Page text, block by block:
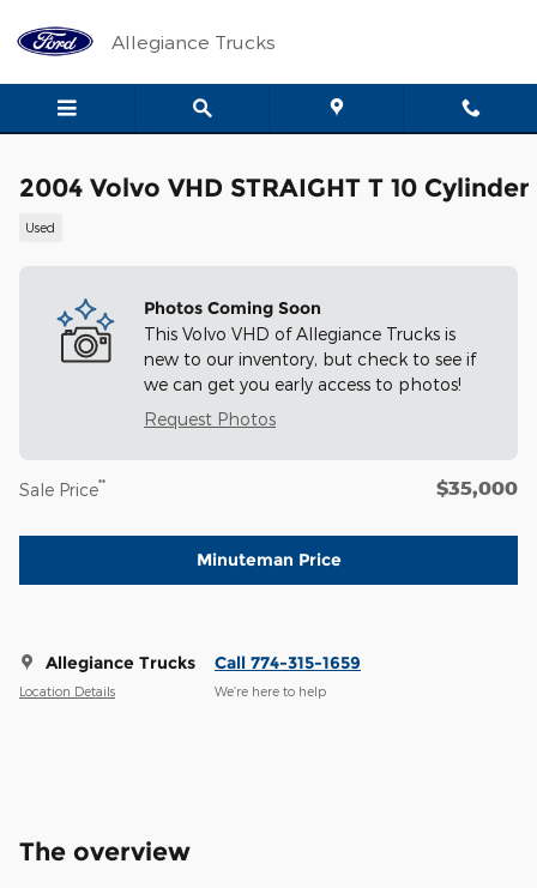
Allegiance Trucks
2004 Volvo VHD STRAIGHT T 10 Cylinder
Used
Photos Coming Soon
This Volvo VHD of Allegiance Trucks is
new to our inventory, but check to see if
we can get you early access to photos!
Request Photos
Sale Price** $35,000
Minuteman Price
Allegiance Trucks
Location Details
Call 774-315-1659
We’re here to help
The overview